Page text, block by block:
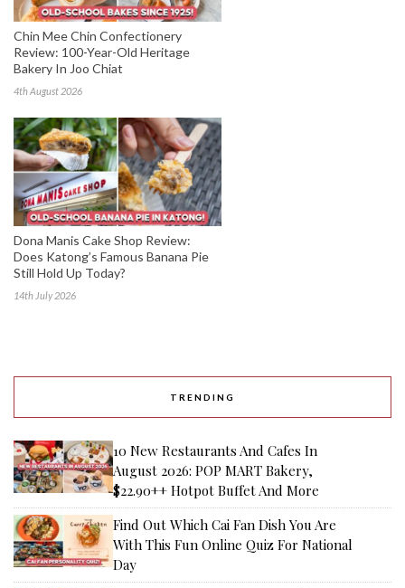
Chin Mee Chin Confectionery
Review: 100-Year-Old Heritage
Bakery In Joo Chiat
4th August 2026
Dona Manis Cake Shop Review:
Does Katong’s Famous Banana Pie
Still Hold Up Today?
14th July 2026
TRENDING
10 New Restaurants And Cafes In
August 2026: POP MART Bakery,
$22.90++ Hotpot Buffet And More
Find Out Which Cai Fan Dish You Are
With This Fun Online Quiz For National
Day